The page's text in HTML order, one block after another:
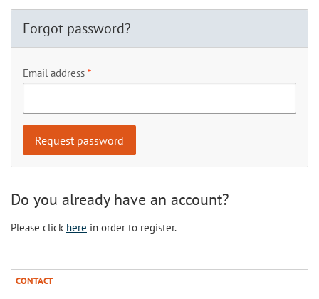
Forgot password?
Email address
Do you already have an account?
Please click here in order to register.
CONTACT